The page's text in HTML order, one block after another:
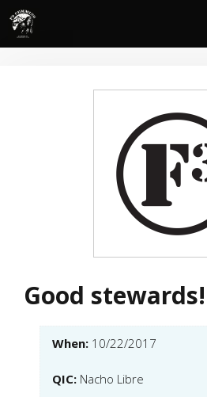
Skip
content
Good stewards!
When: 10/22/2017
QIC: Nacho Libre